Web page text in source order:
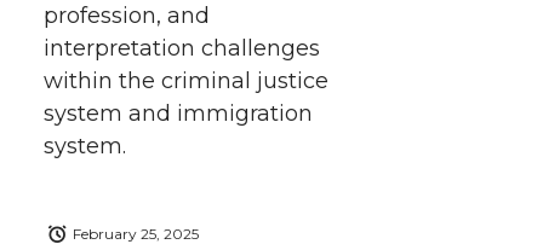
profession, and
interpretation challenges
within the criminal justice
system and immigration
system.
February 25, 2025